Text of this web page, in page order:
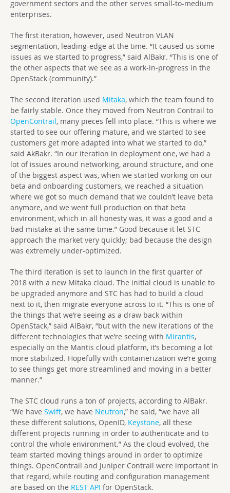
government sectors and the other serves small-to-medium
enterprises.
The first iteration, however, used Neutron VLAN
segmentation, leading-edge at the time. “It caused us some
issues as we started to progress,” said AlBakr. “This is one of
the other aspects that we see as a work-in-progress in the
OpenStack (community).”
The second iteration used Mitaka, which the team found to
be fairly stable. Once they moved from Neutron Contrail to
OpenContrail, many pieces fell into place. “This is where we
started to see our offering mature, and we started to see
customers get more adapted into what we started to do,”
said AkBakr. “In our iteration in deployment one, we had a
lot of issues around networking, around structure, and one
of the biggest aspect was, when we started working on our
beta and onboarding customers, we reached a situation
where we got so much demand that we couldn’t leave beta
anymore, and we went full production on that beta
environment, which in all honesty was, it was a good and a
bad mistake at the same time.” Good because it let STC
approach the market very quickly; bad because the design
was extremely under-optimized.
The third iteration is set to launch in the first quarter of
2018 with a new Mitaka cloud. The initial cloud is unable to
be upgraded anymore and STC has had to build a cloud
next to it, then migrate everyone across to it. “This is one of
the things that we’re seeing as a draw back within
OpenStack,” said AlBakr, “but with the new iterations of the
different technologies that we’re seeing with Mirantis,
especially on the Mantis cloud platform, it’s becoming a lot
more stabilized. Hopefully with containerization we’re going
to see things get more streamlined and moving in a better
manner.”
The STC cloud runs a ton of projects, according to AlBakr.
“We have Swift, we have Neutron,” he said, “we have all
these different solutions, OpenID, Keystone, all these
different projects running in order to authenticate and to
control the whole environment.” As the cloud evolved, the
team started moving things around in order to optimize
things. OpenContrail and Juniper Contrail were important in
that regard, while routing and configuration management
are based on the REST API for OpenStack.